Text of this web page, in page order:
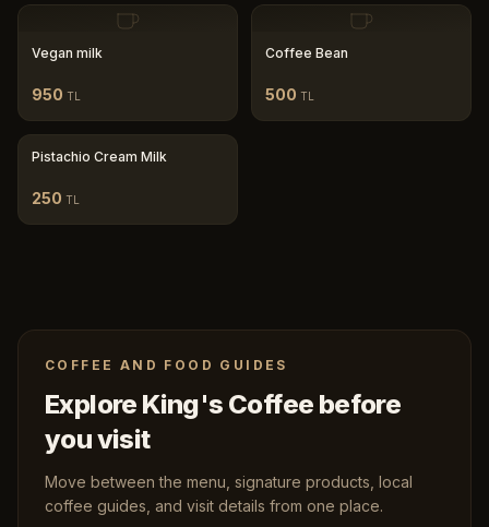
Vegan milk
950 TL
Coffee Bean
500 TL
Pistachio Cream Milk
250 TL
COFFEE AND FOOD GUIDES
Explore King's Coffee before
you visit
Move between the menu, signature products, local
coffee guides, and visit details from one place.